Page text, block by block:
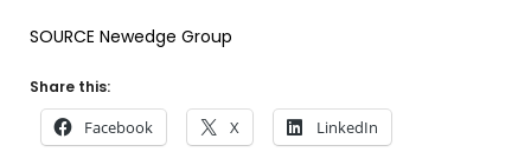
SOURCE Newedge Group
Share this:
Facebook X LinkedIn